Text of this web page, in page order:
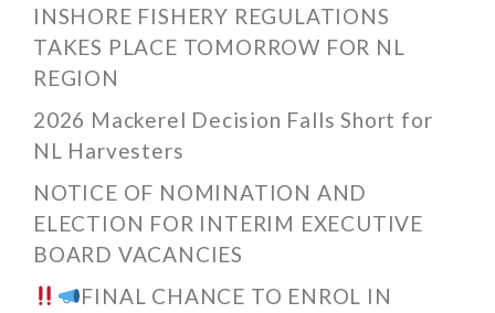
INSHORE FISHERY REGULATIONS
TAKES PLACE TOMORROW FOR NL
REGION
2026 Mackerel Decision Falls Short for
NL Harvesters
NOTICE OF NOMINATION AND
ELECTION FOR INTERIM EXECUTIVE
BOARD VACANCIES
FINAL CHANCE TO ENROL IN